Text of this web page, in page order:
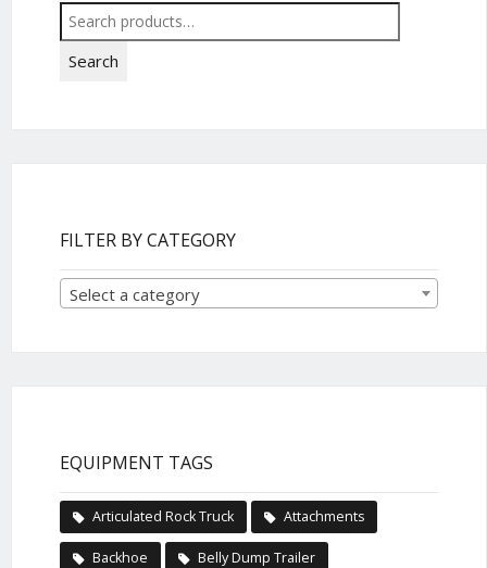
Search
for:
Search
FILTER BY CATEGORY
Select a category
EQUIPMENT TAGS
Articulated Rock Truck Attachments
Backhoe Belly Dump Trailer